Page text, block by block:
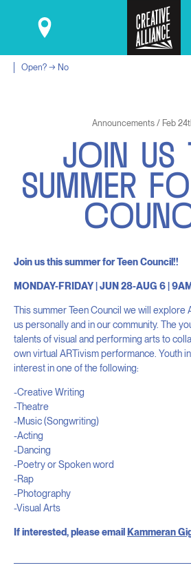
Open? → No
Announcements / Feb
JOIN US
SUMMER FO
COUN
Join us this summer for Teen Council!!
MONDAY-FRIDAY | JUN 28-AUG 6 |
This summer Teen Council we will explore
us personally and in our community. The
talents of visual and performing arts to
own virtual ARTivism performance. Youth
interest in one of the following:
-Creative Writing
-Theatre
-Music (Songwriting)
-Acting
-Dancing
-Poetry or Spoken word
-Rap
-Photography
-Visual Arts
If interested, please email Kammeran